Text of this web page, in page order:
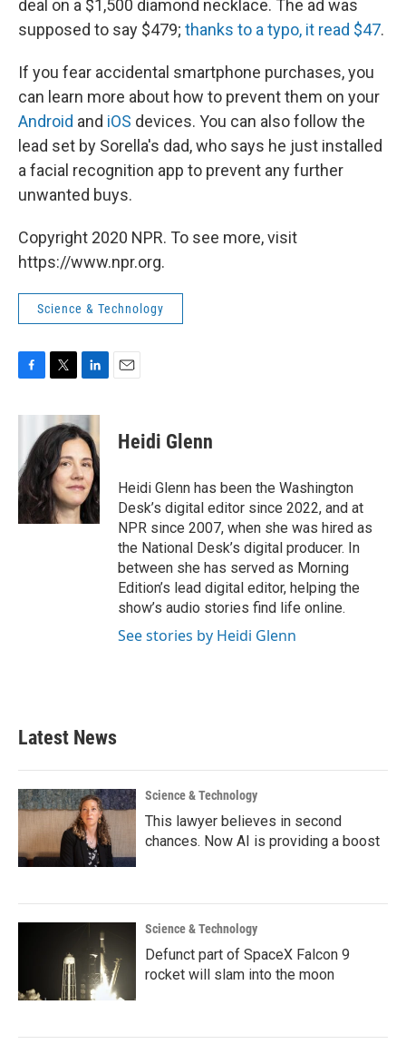
deal on a $1,500 diamond necklace. The ad was
supposed to say $479; thanks to a typo, it read $47.
If you fear accidental smartphone purchases, you
can learn more about how to prevent them on your
Android and iOS devices. You can also follow the
lead set by Sorella's dad, who says he just installed
a facial recognition app to prevent any further
unwanted buys.
Copyright 2020 NPR. To see more, visit
https://www.npr.org.
Science & Technology
c
o
o
k
i
t
t
e
r
n
k
e
d
I
n
Heidi Glenn
Heidi Glenn has been the Washington
Desk’s digital editor since 2022, and at
NPR since 2007, when she was hired as
the National Desk’s digital producer. In
between she has served as Morning
Edition’s lead digital editor, helping the
show’s audio stories find life online.
See stories by Heidi Glenn
Latest News
Science & Technology
This lawyer believes in second
chances. Now AI is providing a boost
Science & Technology
Defunct part of SpaceX Falcon 9
rocket will slam into the moon